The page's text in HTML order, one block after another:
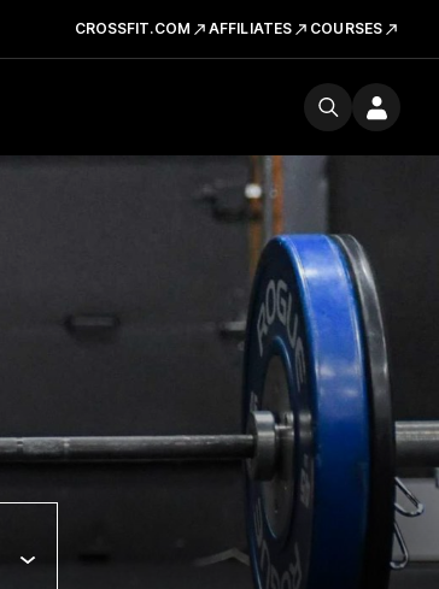
CROSSFIT.COM AFFILIATES COURSES